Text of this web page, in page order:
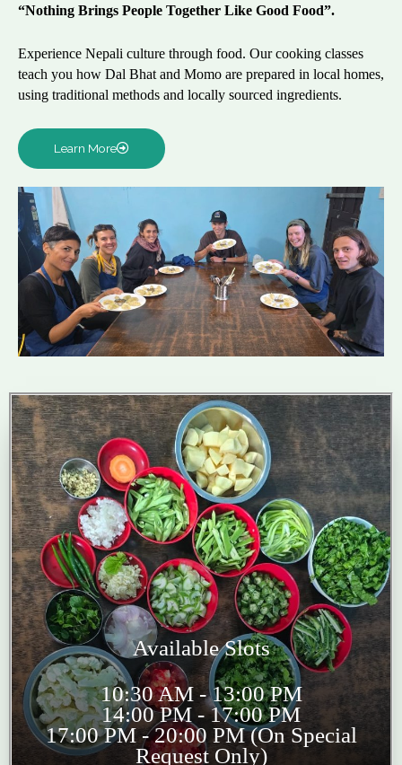
“Nothing Brings People Together Like Good Food”.
Experience Nepali culture through food. Our cooking classes
teach you how Dal Bhat and Momo are prepared in local homes,
using traditional methods and locally sourced ingredients.
Learn More
Available Slots
10:30 AM - 13:00 PM
14:00 PM - 17:00 PM
17:00 PM - 20:00 PM (On Special
Request Only)